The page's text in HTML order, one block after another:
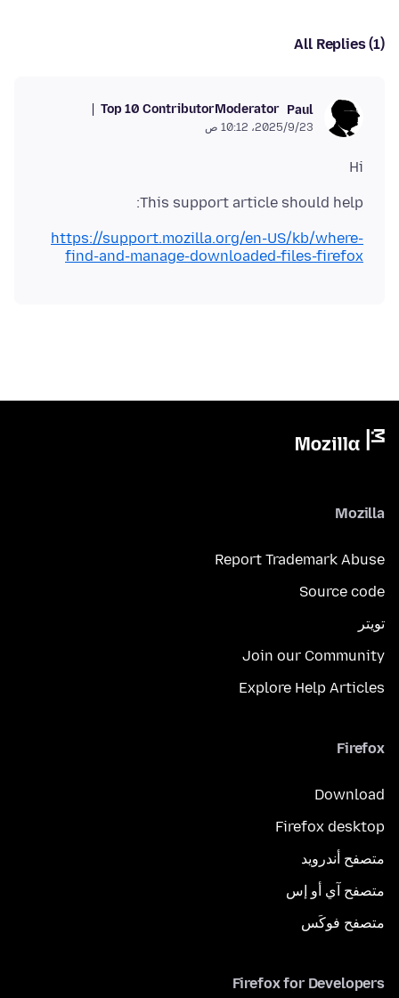
All Replies (1)
Paul
Moderator
Top 10 Contributor
23‏/9‏/2025، 10:12 ص
Hi
This support article should help:
https://support.mozilla.org/en-US/kb/where-
find-and-manage-downloaded-files-firefox
Mozilla
Report Trademark Abuse
Source code
تويتر
Join our Community
Explore Help Articles
Firefox
Download
Firefox desktop
متصفح أندرويد
متصفح آي أو إس
متصفح فوكَس
Firefox for Developers